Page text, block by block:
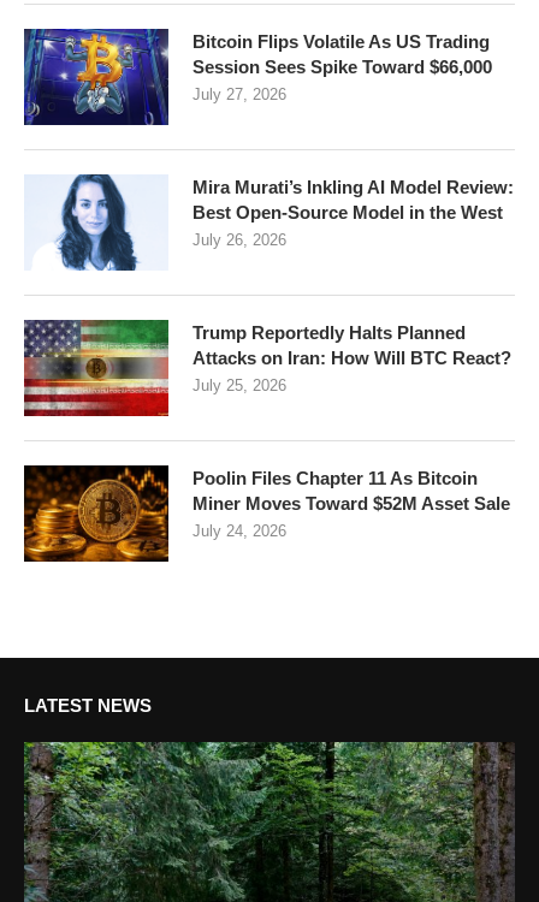
Bitcoin Flips Volatile As US Trading
Session Sees Spike Toward $66,000
July 27, 2026
Mira Murati’s Inkling AI Model Review:
Best Open-Source Model in the West
July 26, 2026
Trump Reportedly Halts Planned
Attacks on Iran: How Will BTC React?
July 25, 2026
Poolin Files Chapter 11 As Bitcoin
Miner Moves Toward $52M Asset Sale
July 24, 2026
LATEST NEWS